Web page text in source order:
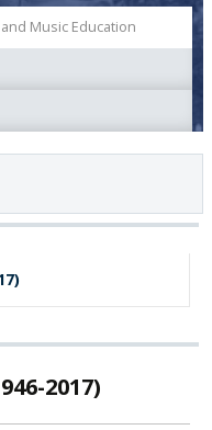
Music Education
2017)